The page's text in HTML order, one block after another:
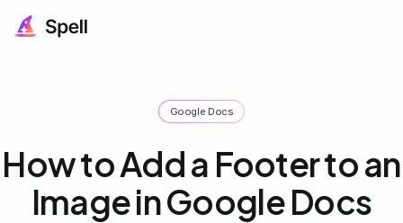
Google Docs
How to Add a Footer to an
Image in Google Docs